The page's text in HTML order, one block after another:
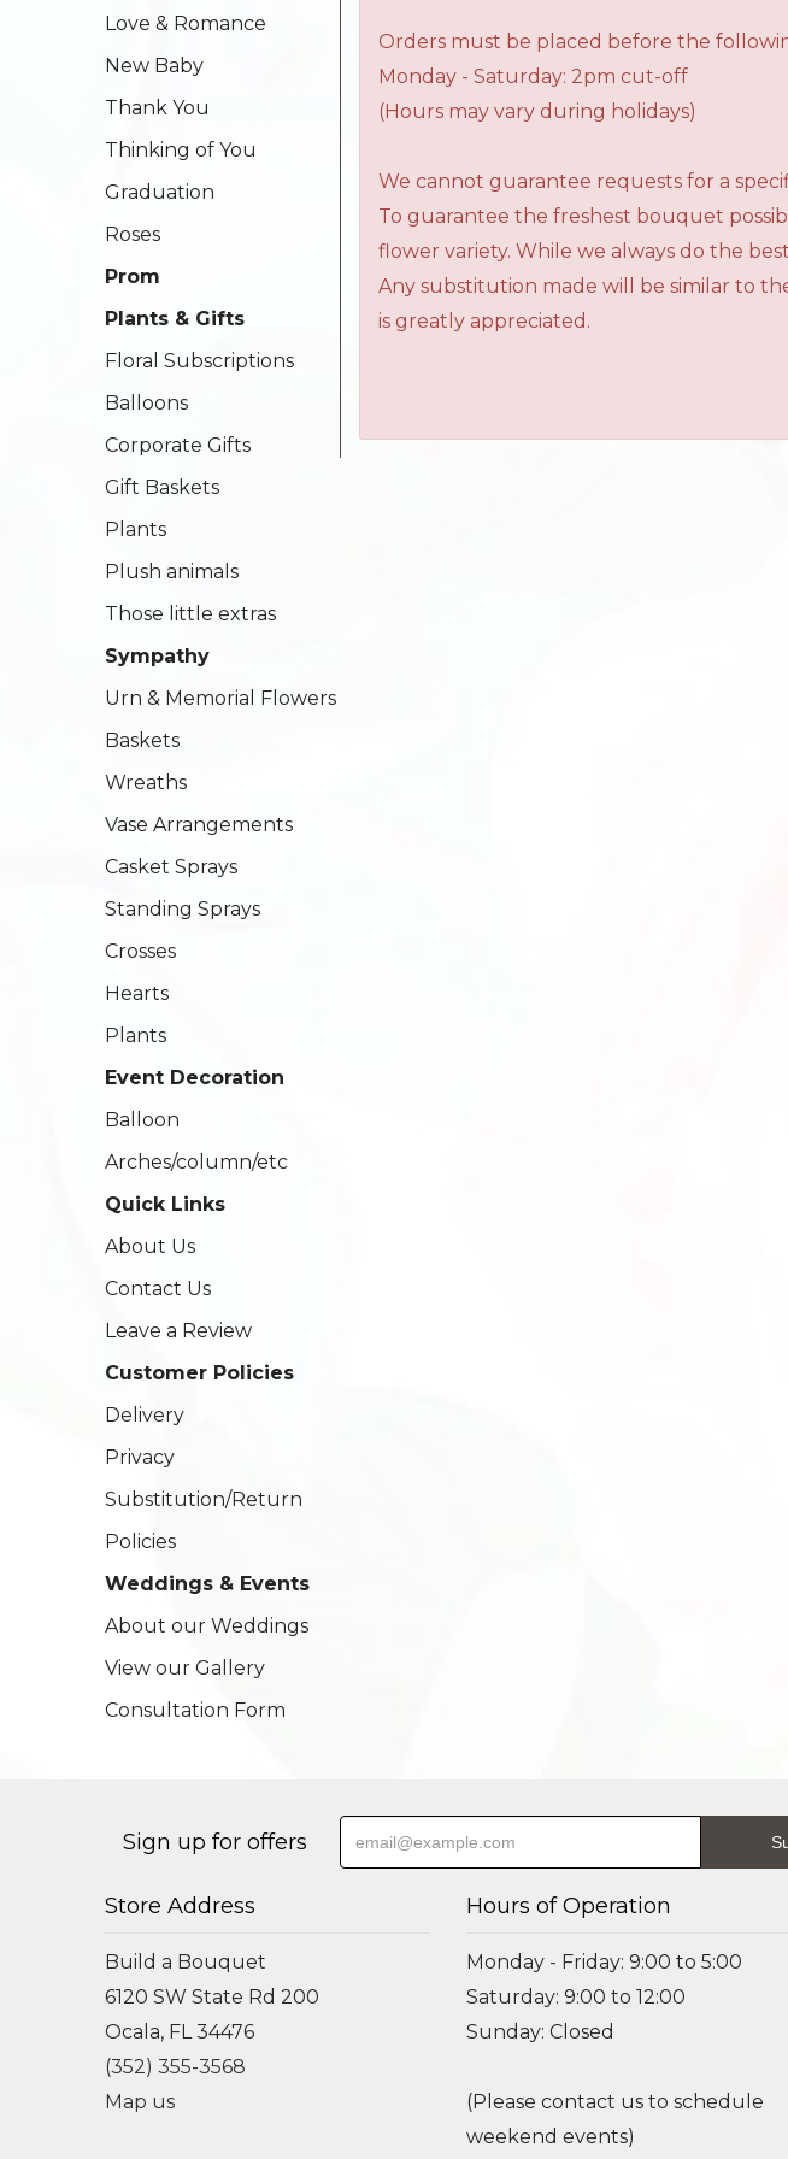
Love & Romance
New Baby
Thank You
Thinking of You
Graduation
Roses
Prom
Plants & Gifts
Floral Subscriptions
Balloons
Corporate Gifts
Gift Baskets
Plants
Plush animals
Those little extras
Sympathy
Urn & Memorial Flowers
Baskets
Wreaths
Vase Arrangements
Casket Sprays
Standing Sprays
Crosses
Hearts
Plants
Event Decoration
Balloon
Arches/column/etc
Quick Links
About Us
Contact Us
Leave a Review
Customer Policies
Delivery
Privacy
Substitution/Return
Policies
Weddings & Events
About our Weddings
View our Gallery
Consultation Form
Orders must be placed before the
Monday - Saturday: 2pm cut-off
(Hours may vary during holidays)
We cannot guarantee requests for a
To guarantee the freshest bouquet
flower variety. While we always do the
Any substitution made will be similar to
is greatly appreciated.
Sign up for offers
Store Address
Build a Bouquet
6120 SW State Rd 200
Ocala, FL 34476
(352) 355-3568
Map us
Hours of Operation
Monday - Friday: 9:00 to 5:00
Saturday: 9:00 to 12:00
Sunday: Closed
(Please contact us to schedule
weekend events)